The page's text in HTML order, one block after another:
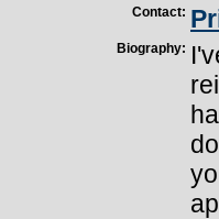
Contact:
Biography: